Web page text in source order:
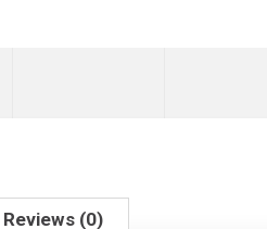
Reviews (0)